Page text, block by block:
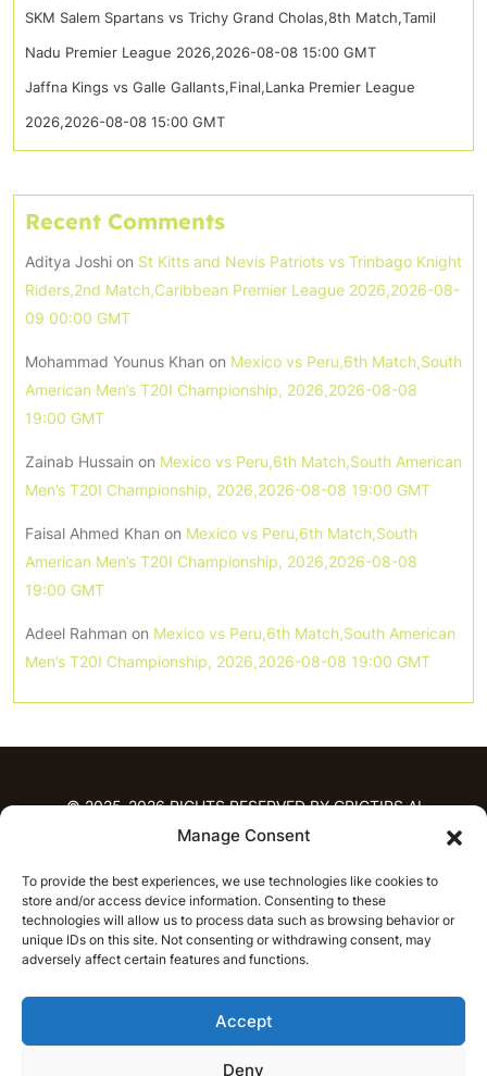
Manage Consent
To provide the best experiences, we use technologies like cookies to
store and/or access device information. Consenting to these
technologies will allow us to process data such as browsing behavior or
unique IDs on this site. Not consenting or withdrawing consent, may
adversely affect certain features and functions.
Accept
Deny
SKM Salem Spartans vs Trichy Grand Cholas,8th Match,Tamil
Nadu Premier League 2026,2026-08-08 15:00 GMT
Jaffna Kings vs Galle Gallants,Final,Lanka Premier League
2026,2026-08-08 15:00 GMT
Recent Comments
Aditya Joshi on St Kitts and Nevis Patriots vs Trinbago Knight
Riders,2nd Match,Caribbean Premier League 2026,2026-08-
09 00:00 GMT
Mohammad Younus Khan on Mexico vs Peru,6th Match,South
American Men’s T20I Championship, 2026,2026-08-08
19:00 GMT
Zainab Hussain on Mexico vs Peru,6th Match,South American
Men’s T20I Championship, 2026,2026-08-08 19:00 GMT
Faisal Ahmed Khan on Mexico vs Peru,6th Match,South
American Men’s T20I Championship, 2026,2026-08-08
19:00 GMT
Adeel Rahman on Mexico vs Peru,6th Match,South American
Men’s T20I Championship, 2026,2026-08-08 19:00 GMT
© 2025-2026 RIGHTS RESERVED BY CRICTIPS.AI
PREDICTIONS
T20 League Predictions
Women’s Cricket
IPL Predictions
Latest Cricket Predictions
Prediction Analytics
NEWS
T20 League News